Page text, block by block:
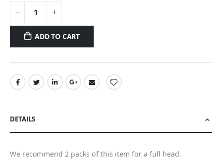
ADD TO CART
DETAILS
We recommend 2 packs of this item for a full head.